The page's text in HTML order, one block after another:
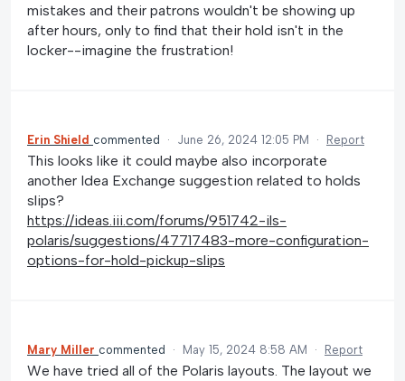
mistakes and their patrons wouldn't be showing up
after hours, only to find that their hold isn't in the
locker--imagine the frustration!
Erin Shield commented · June 26, 2024 12:05 PM · Report
This looks like it could maybe also incorporate
another Idea Exchange suggestion related to holds
slips?
https://ideas.iii.com/forums/951742-ils-
polaris/suggestions/47717483-more-configuration-
options-for-hold-pickup-slips
Mary Miller commented · May 15, 2024 8:58 AM · Report
We have tried all of the Polaris layouts. The layout we